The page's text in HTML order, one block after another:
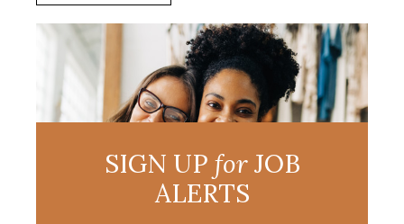
SIGN UP forJOB
ALERTS